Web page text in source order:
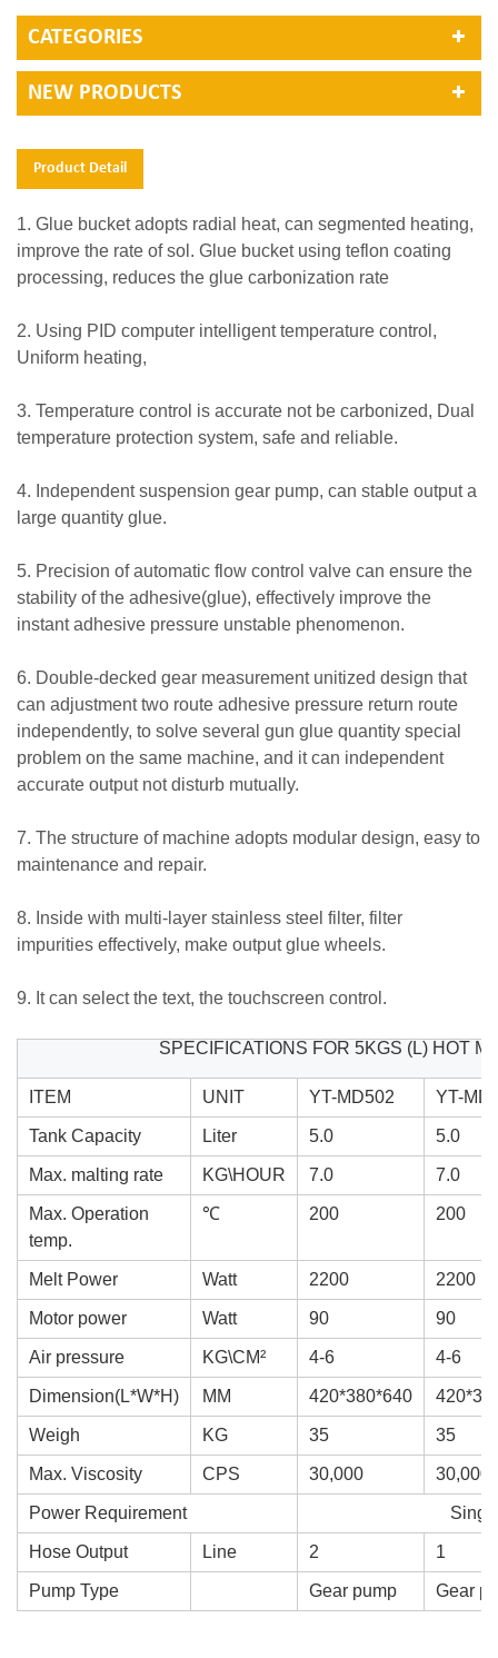
CATEGORIES
NEW PRODUCTS
Product Detail
1. Glue bucket adopts radial heat, can segmented heating,
improve the rate of sol. Glue bucket using teflon coating
processing, reduces the glue carbonization rate
2. Using PID computer intelligent temperature control,
Uniform heating,
3. Temperature control is accurate not be carbonized, Dual
temperature protection system, safe and reliable.
4. Independent suspension gear pump, can stable output a
large quantity glue.
5. Precision of automatic flow control valve can ensure the
stability of the adhesive(glue), effectively improve the
instant adhesive pressure unstable phenomenon.
6. Double-decked gear measurement unitized design that
can adjustment two route adhesive pressure return route
independently, to solve several gun glue quantity special
problem on the same machine, and it can independent
accurate output not disturb mutually.
7. The structure of machine adopts modular design, easy to
maintenance and repair.
8. Inside with multi-layer stainless steel filter, filter
impurities effectively, make output glue wheels.
9. It can select the text, the touchscreen control.
SPECIFICATIONS FOR 5KGS (L) HOT
ITEM UNIT YT-MD502 YT-
Tank Capacity Liter 5.0 5.0
Max. malting rate KG\HOUR 7.0 7.0
Max. Operation
temp.
℃ 200 200
Melt Power Watt 2200 2200
Motor power Watt 90 90
Air pressure KG\CM² 4-6 4-6
Dimension(L*W*H) MM 420*380*640
Weigh KG 35 35
Max. Viscosity CPS 30,000 30,000
Power Requirement
Hose Output Line 2 1
Pump Type Gear pump Gear